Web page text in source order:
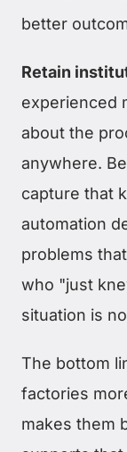
better
Retain
experienced
about the
anywhere.
capture that
automation
problems
who "just
situation is
The bottom
factories
makes them